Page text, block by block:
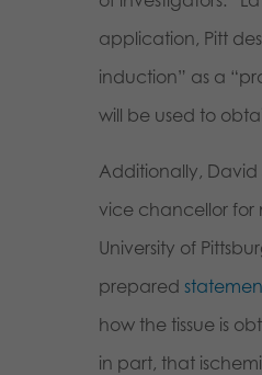
application, Pitt
induction” as a
will be used to
Additionally, David
vice chancellor for
University of
prepared
how the tissue is
in part, that